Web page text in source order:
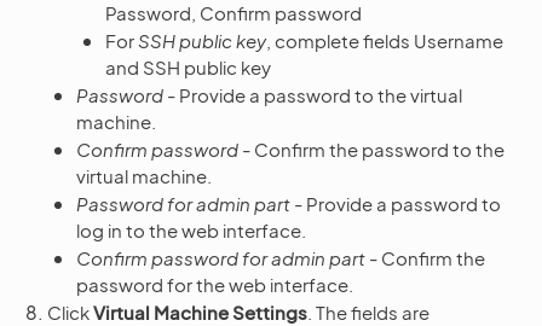
Password, Confirm password
ForSSH public key, complete fields Username
and SSH public key
Password - Provide a password to the virtual
machine.
Confirm password - Confirm the password to the
virtual machine.
Password for admin part - Provide a password to
log in to the web interface.
Confirm password for admin part - Confirm the
password for the web interface.
ClickVirtual Machine Settings . The fields are